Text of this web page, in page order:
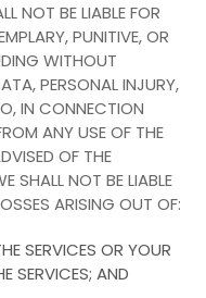
NOT BE LIABLE FOR
PUNITIVE, OR
WITHOUT
PERSONAL INJURY,
IN CONNECTION
ANY USE OF THE
OF THE
SHALL NOT BE LIABLE
ARISING OUT OF:
SERVICES OR YOUR
SERVICES; AND